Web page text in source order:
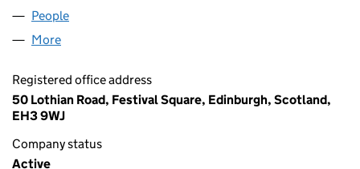
People
More
Registered office address
50 Lothian Road, Festival Square, Edinburgh, Scotland,
EH3 9WJ
Company status
Active